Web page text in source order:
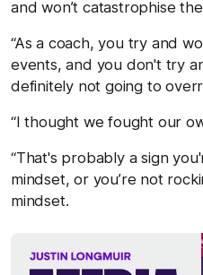
and won’t catastrophise
“As a coach, you try and
events, and you don't try
definitely not going to
“I thought we fought our
“That's probably a sign
mindset, or you’re not
mindset.